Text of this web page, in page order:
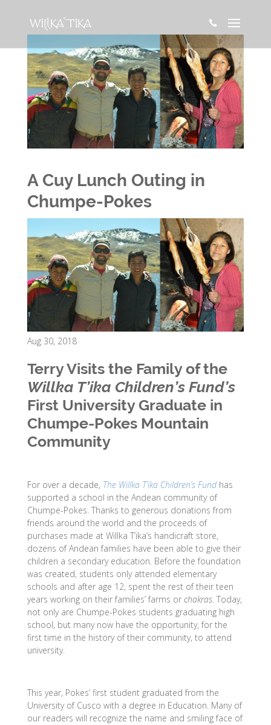

A Cuy Lunch Outing in
Chumpe-Pokes
Aug 30, 2018
Terry Visits the Family of the
Willka T’ika Children’s Fund’s
First University Graduate in
Chumpe-Pokes Mountain
Community
For over a decade, The Willka T’ika Children’s Fundhas
supported a school in the Andean community of
Chumpe-Pokes. Thanks to generous donations from
friends around the world and the proceeds of
purchases made at Willka T’ika’s handicraft store,
dozens of Andean families have been able to give their
children a secondary education. Before the foundation
was created, students only attended elementary
schools and after age 12, spent the rest of their teen
years working on their families’ farms or chakras. Today,
not only are Chumpe-Pokes students graduating high
school, but many now have the opportunity, for the
first time in the history of their community, to attend
university.
This year, Pokes’ first student graduated from the
University of Cusco with a degree in Education. Many of
our readers will recognize the name and smiling face of